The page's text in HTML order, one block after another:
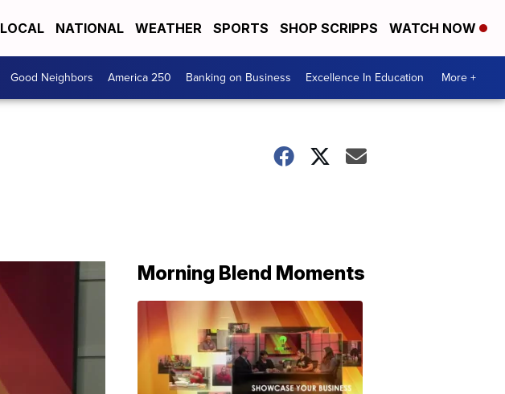
LOCAL NATIONAL WEATHER SPORTS SHOP SCRIPPS WATCH NOW
Good Neighbors America 250 Banking on Business Excellence In Education More +
Morning Blend Moments